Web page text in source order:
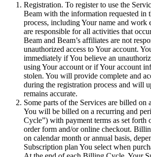
Registration. To register to use the
Beam with the information requested in
process, including Your name and work
are responsible for all activities that
Beam and Beam’s affiliates are not
unauthorized access to Your account.
immediately if You believe an
using Your account or if Your account
stolen. You will provide complete and
during the registration process and will
remains accurate.
Some parts of the Services are billed on
You will be billed on a recurring and
Cycle”) with payment terms as set forth
order form and/or online checkout.
on calendar month or annual basis,
Subscription plan You select when